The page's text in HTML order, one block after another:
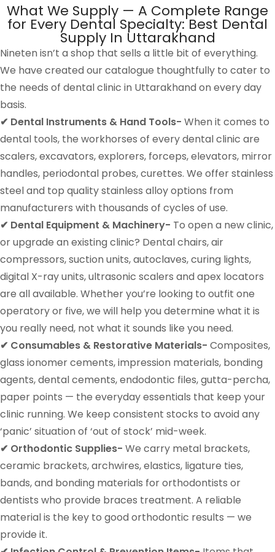
What We Supply — A Complete Range
for Every Dental Specialty: Best Dental
Supply In Uttarakhand
Nineten isn’t a shop that sells a little bit of everything.
We have created our catalogue thoughtfully to cater to
the needs of dental clinic in Uttarakhand on every day
basis.
✔ Dental Instruments & Hand Tools- When it comes to
dental tools, the workhorses of every dental clinic are
scalers, excavators, explorers, forceps, elevators, mirror
handles, periodontal probes, curettes. We offer stainless
steel and top quality stainless alloy options from
manufacturers with thousands of cycles of use.
✔ Dental Equipment & Machinery- To open a new clinic,
or upgrade an existing clinic? Dental chairs, air
compressors, suction units, autoclaves, curing lights,
digital X-ray units, ultrasonic scalers and apex locators
are all available. Whether you’re looking to outfit one
operatory or five, we will help you determine what it is
you really need, not what it sounds like you need.
✔ Consumables & Restorative Materials- Composites,
glass ionomer cements, impression materials, bonding
agents, dental cements, endodontic files, gutta-percha,
paper points — the everyday essentials that keep your
clinic running. We keep consistent stocks to avoid any
‘panic’ situation of ‘out of stock’ mid-week.
✔ Orthodontic Supplies- We carry metal brackets,
ceramic brackets, archwires, elastics, ligature ties,
bands, and bonding materials for orthodontists or
dentists who provide braces treatment. A reliable
material is the key to good orthodontic results — we
provide it.